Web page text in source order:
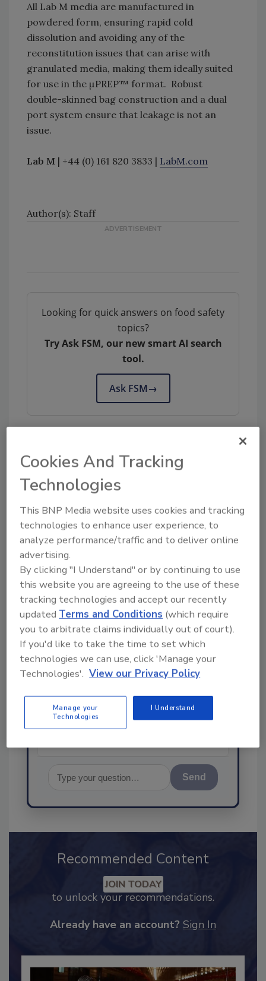
All Lab M media are manufactured in
powdered form, ensuring rapid cold
dissolution and avoiding any of the
reconstitution issues that can arise with
granulated media, making them ideally suited
for use in the µPREP™ format. Robust
double-skinned bag construction and a dual
port system ensure that leakage is not an
issue.
Lab M | +44 (0) 161 820 3833 | LabM.com
Author(s): Staff
Looking for quick answers on food safety
topics?
Try Ask FSM, our new smart AI search
tool.
Ask FSM→
Share This Story
Ask
SPONSORED BY
Hi there. I'm Ask FSM. You can
ask me anything about
food safety and quality
Send
Recommended Content
JOIN TODAY
Cookies And Tracking
Technologies
This BNP Media website uses cookies and tracking
technologies to enhance user experience, to
analyze performance/traffic and to deliver online
advertising.
By clicking "I Understand" or by continuing to use
this website you are agreeing to the use of these
tracking technologies and accept our recently
updatedTerms and Conditions (which require
you to arbitrate claims individually out of court).
If you'd like to take the time to set which
technologies we can use, click 'Manage your
Technologies'. View our Privacy Policy
Manage your
Technologies
I Understand